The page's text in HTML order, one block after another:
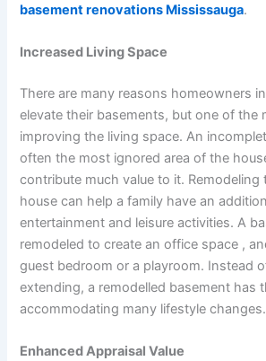
basement renovations Mississauga.
Increased Living Space
There are many reasons homeowners
elevate their basements, but one of the
improving the living space. An
often the most ignored area of the
contribute much value to it.
house can help a family have an
entertainment and leisure activities. A
remodeled to create an office space ,
guest bedroom or a playroom. Instead
extending, a remodelled basement has
accommodating many lifestyle changes.
Enhanced Appraisal Value